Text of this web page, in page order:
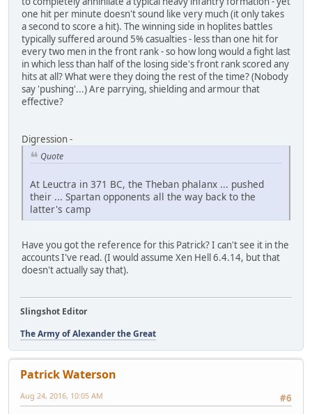
one hit per minute doesn't sound like very much (it only takes
a second to score a hit). The winning side in hoplites battles
typically suffered around 5% casualties - less than one hit for
every two men in the front rank - so how long would a fight last
in which less than half of the losing side's front rank scored any
hits at all? What were they doing the rest of the time? (Nobody
say 'pushing'...) Are parrying, shielding and armour that
effective?
Digression -
Quote
At Leuctra in 371 BC, the Theban phalanx ... pushed
their ... Spartan opponents all the way back to the
latter's camp
Have you got the reference for this Patrick? I can't see it in the
accounts I've read. (I would assume Xen Hell 6.4.14, but that
doesn't actually say that).
Slingshot Editor
The Army of Alexander the Great
Patrick Waterson
#6
Aug 24, 2016, 10:05 AM